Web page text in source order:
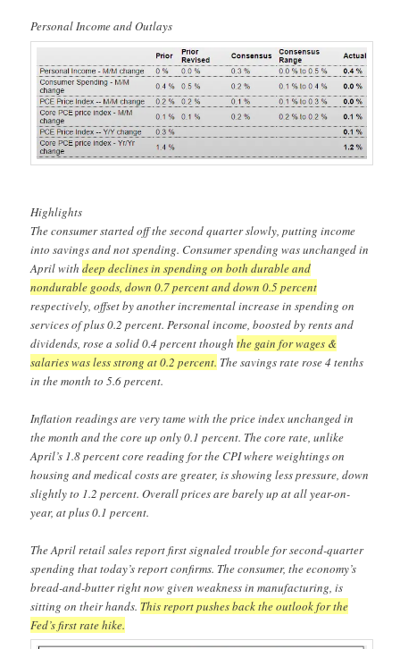
Personal Income and Outlays
Highlights
The consumer started off the second quarter slowly, putting income
into savings and not spending. Consumer spending was unchanged in
April withdeep declines in spending on both durable and
nondurable goods, down 0.7 percent and down 0.5 percent
respectively, offset by another incremental increase in spending on
services of plus 0.2 percent. Personal income, boosted by rents and
dividends, rose a solid 0.4 percent thoughthe gain for wages &
salaries was less strong at 0.2 percent. The savings rate rose 4 tenths
in the month to 5.6 percent.
Inflation readings are very tame with the price index unchanged in
the month and the core up only 0.1 percent. The core rate, unlike
April’s 1.8 percent core reading for the CPI where weightings on
housing and medical costs are greater, is showing less pressure, down
slightly to 1.2 percent. Overall prices are barely up at all year-on-
year, at plus 0.1 percent.
The April retail sales report first signaled trouble for second-quarter
spending that today’s report confirms. The consumer, the economy’s
bread-and-butter right now given weakness in manufacturing, is
sitting on their hands. This report pushes back the outlook for the
Fed’s first rate hike.